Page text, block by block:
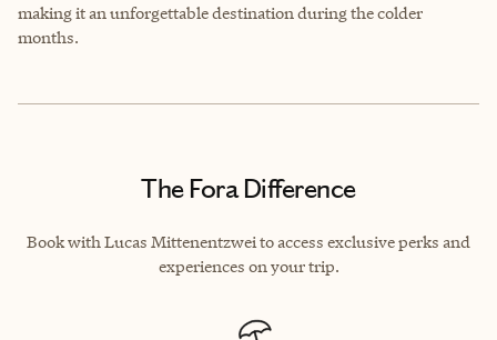
making it an unforgettable destination during the colder
months.
The Fora Difference
Book with Lucas Mittenentzwei to access exclusive perks and
experiences on your trip.